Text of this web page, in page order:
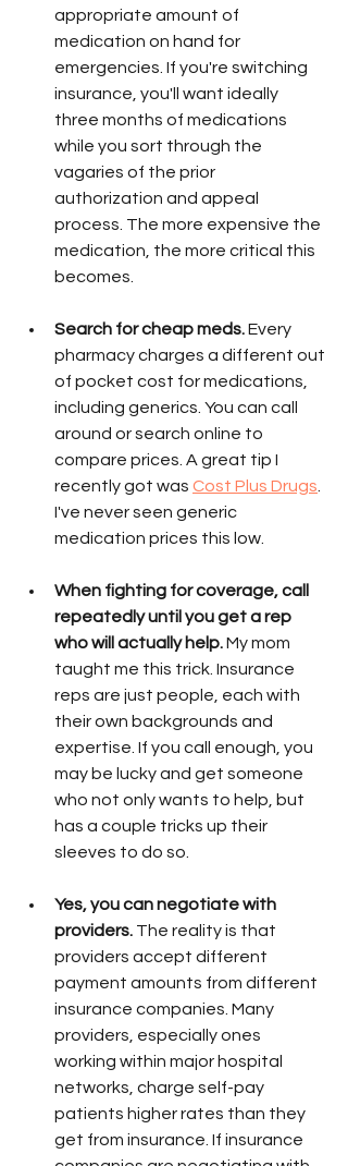
appropriate amount of
medication on hand for
emergencies. If you're switching
insurance, you'll want ideally
three months of medications
while you sort through the
vagaries of the prior
authorization and appeal
process. The more expensive the
medication, the more critical this
becomes.
Search for cheap meds. Every
pharmacy charges a different out
of pocket cost for medications,
including generics. You can call
around or search online to
compare prices. A great tip I
recently got was Cost Plus Drugs
I've never seen generic
medication prices this low.
When fighting for coverage, call
repeatedly until you get a rep
who will actually help. My mom
taught me this trick. Insurance
reps are just people, each with
their own backgrounds and
expertise. If you call enough, you
may be lucky and get someone
who not only wants to help, but
has a couple tricks up their
sleeves to do so.
Yes, you can negotiate with
providers. The reality is that
providers accept different
payment amounts from different
insurance companies. Many
providers, especially ones
working within major hospital
networks, charge self-pay
patients higher rates than they
get from insurance. If insurance